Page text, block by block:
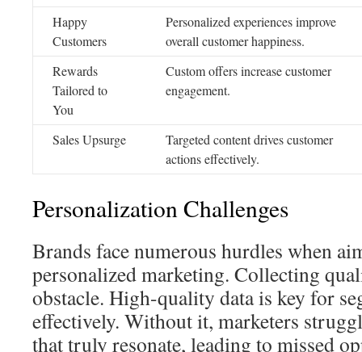
Happy
Customers
Personalized experiences improve
overall customer happiness.
Rewards
Tailored to
You
Custom offers increase customer
engagement.
Sales Upsurge
Targeted content drives customer
actions effectively.
Personalization Challenges
Brands face numerous hurdles when
personalized marketing. Collecting
obstacle. High-quality data is key for
effectively. Without it, marketers
that truly resonate, leading to missed